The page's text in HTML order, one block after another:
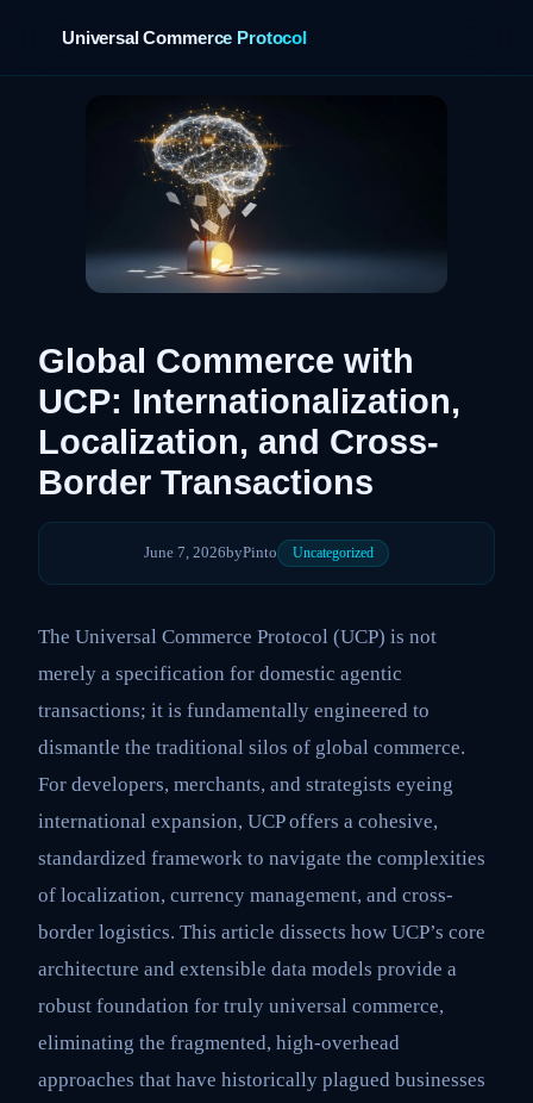
Universal Commerce Protocol
Global Commerce with
UCP: Internationalization,
Localization, and Cross-
Border Transactions
June 7, 2026byPinto Uncategorized
The Universal Commerce Protocol (UCP) is not
merely a specification for domestic agentic
transactions; it is fundamentally engineered to
dismantle the traditional silos of global commerce.
For developers, merchants, and strategists eyeing
international expansion, UCP offers a cohesive,
standardized framework to navigate the complexities
of localization, currency management, and cross-
border logistics. This article dissects how UCP’s core
architecture and extensible data models provide a
robust foundation for truly universal commerce,
eliminating the fragmented, high-overhead
approaches that have historically plagued businesses